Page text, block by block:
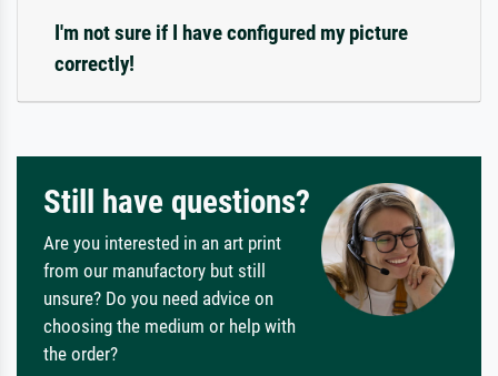
I'm not sure if I have configured my picture
correctly!
Still have questions?
Are you interested in an art print
from our manufactory but still
unsure? Do you need advice on
choosing the medium or help with
the order?